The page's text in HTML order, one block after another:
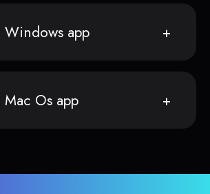
Windows app
Os app